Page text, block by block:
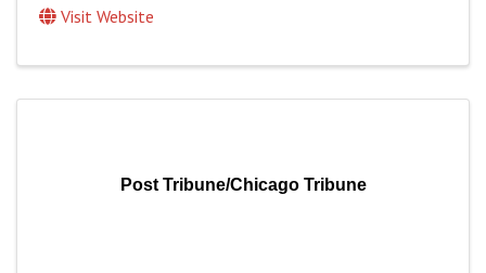
Visit Website
Post Tribune/Chicago Tribune